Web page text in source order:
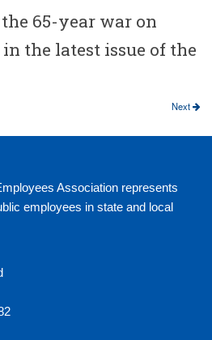
65-year war on
in the latest issue of the
Next
Association represents
employees in state and local